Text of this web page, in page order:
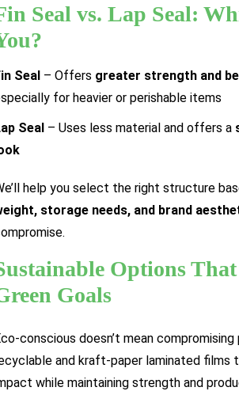
Seal vs. Lap Seal:
Seal – Offers greater strength and
for heavier or perishable items
Seal – Uses less material and offers a
help you select the right structure
storage needs, and brand
Options
Goals
conscious doesn’t mean
and kraft-paper laminated films
while maintaining strength and